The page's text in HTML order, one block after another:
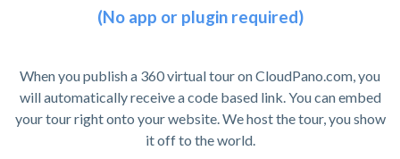
(No app or plugin required)
When you publish a 360 virtual tour on CloudPano.com, you
will automatically receive a code based link. You can embed
your tour right onto your website. We host the tour, you show
it off to the world.